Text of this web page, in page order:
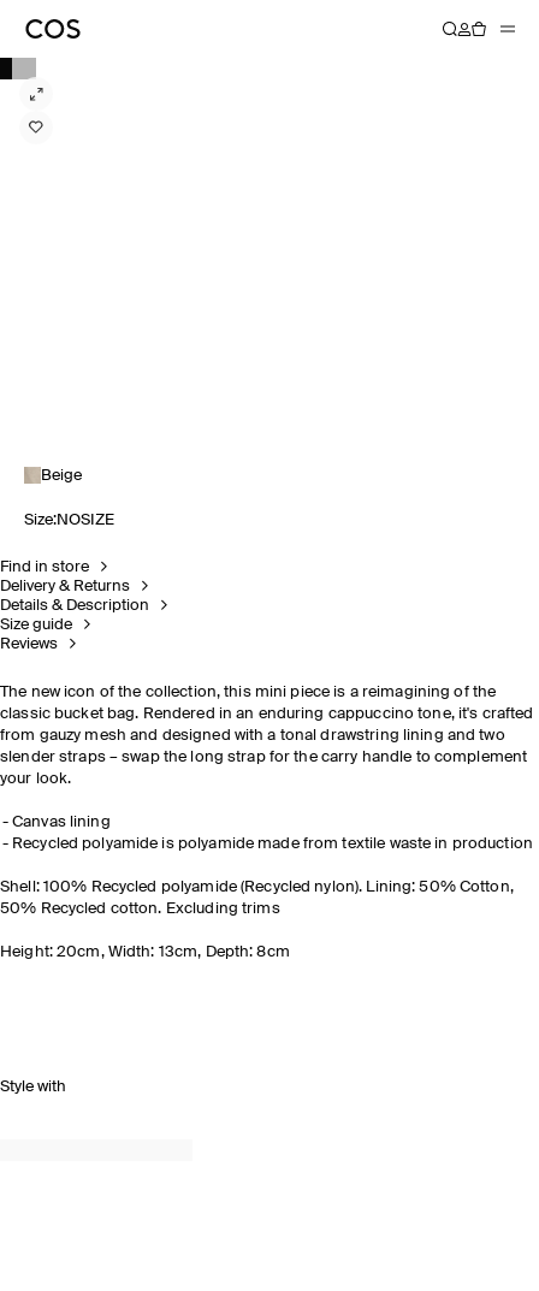
Beige
Size:NOSIZE
Find in store
Delivery & Returns
Details & Description
Size guide
Reviews
The new icon of the collection, this mini piece is a reimagining of the
classic bucket bag. Rendered in an enduring cappuccino tone, it's crafted
from gauzy mesh and designed with a tonal drawstring lining and two
slender straps – swap the long strap for the carry handle to complement
your look.
Canvas lining
Recycled polyamide is polyamide made from textile waste in production
Shell: 100% Recycled polyamide (Recycled nylon). Lining: 50% Cotton,
50% Recycled cotton. Excluding trims
Height: 20cm, Width: 13cm, Depth: 8cm
Style with